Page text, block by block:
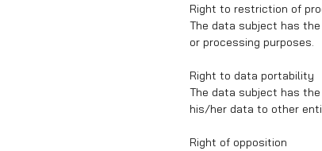
Right to restriction of
The data subject has
or processing purposes.
Right to data portability
The data subject has
his/her data to other
Right of opposition